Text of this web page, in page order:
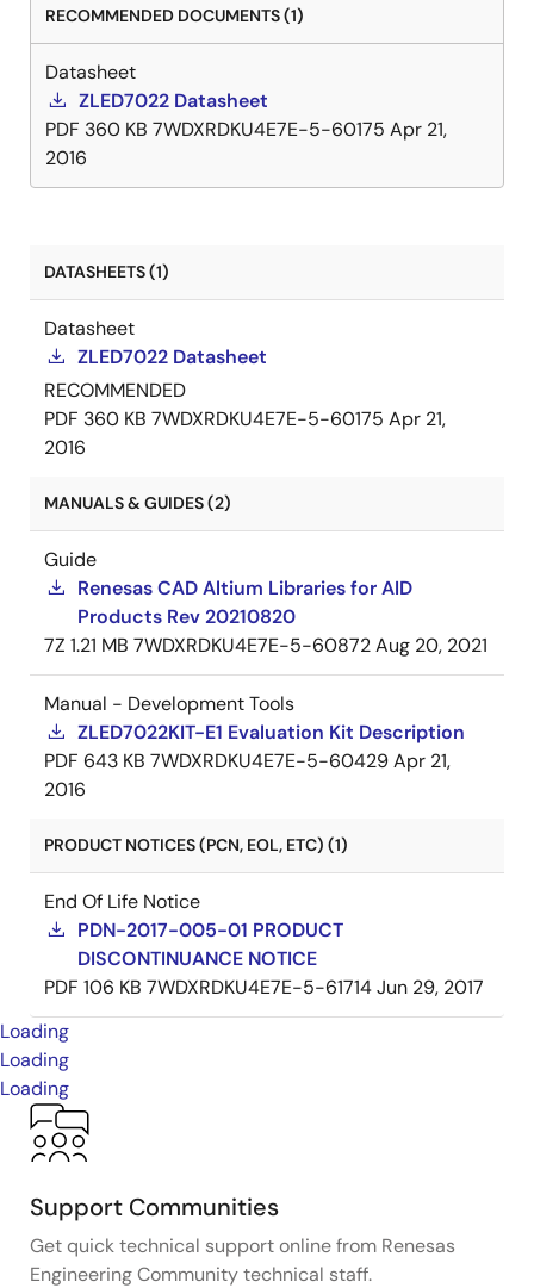
RECOMMENDED DOCUMENTS (1)
Datasheet
ZLED7022 Datasheet
PDF 360 KB 7WDXRDKU4E7E-5-60175 Apr 21,
2016
DATASHEETS (1)
Datasheet
ZLED7022 Datasheet
RECOMMENDED
PDF 360 KB 7WDXRDKU4E7E-5-60175 Apr 21,
2016
MANUALS & GUIDES (2)
Guide
Renesas CAD Altium Libraries for AID
Products Rev 20210820
7Z 1.21 MB 7WDXRDKU4E7E-5-60872Aug 20, 2021
Manual - Development Tools
ZLED7022KIT-E1 Evaluation Kit Description
PDF 643 KB 7WDXRDKU4E7E-5-60429Apr 21,
2016
PRODUCT NOTICES (PCN, EOL, ETC) (1)
End Of Life Notice
PDN-2017-005-01 PRODUCT
DISCONTINUANCE NOTICE
PDF 106 KB 7WDXRDKU4E7E-5-61714Jun 29, 2017
Loading
Loading
Loading
Support Communities
Get quick technical support online from Renesas
Engineering Community technical staff.